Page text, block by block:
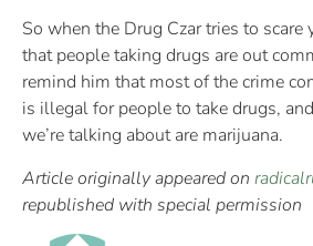
So when the Drug Czar tries to
that people taking drugs are out
remind him that most of the crime
is illegal for people to take drugs,
we’re talking about are marijuana.
Article originally appeared on
republished with special permission